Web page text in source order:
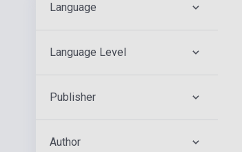
Language
Language Level
Publisher
Author